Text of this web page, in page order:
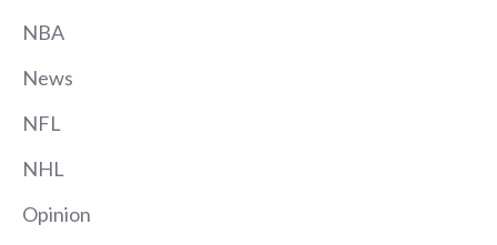
NBA
News
NFL
NHL
Opinion